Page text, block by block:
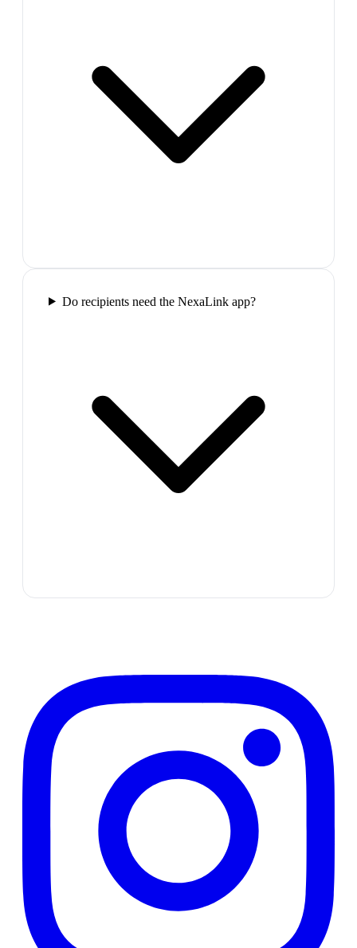
Do recipients need the NexaLink app?